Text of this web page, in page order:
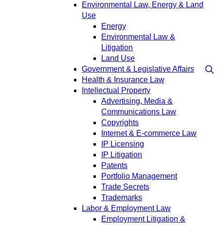
Environmental Law, Energy & Land
Use
Energy
Environmental Law &
Litigation
Land Use
Government & Legislative Affairs
Health & Insurance Law
Intellectual Property
Advertising, Media &
Communications Law
Copyrights
Internet & E-commerce Law
IP Licensing
IP Litigation
Patents
Portfolio Management
Trade Secrets
Trademarks
Labor & Employment Law
Employment Litigation &